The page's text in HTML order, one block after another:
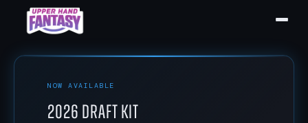
NOW AVAILABLE
2026 Draft Kit